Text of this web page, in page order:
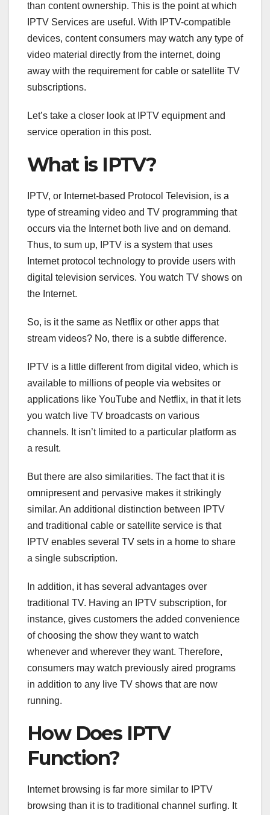
than content ownership. This is the point at which
IPTV Services are useful. With IPTV-compatible
devices, content consumers may watch any type of
video material directly from the internet, doing
away with the requirement for cable or satellite TV
subscriptions.
Let’s take a closer look at IPTV equipment and
service operation in this post.
What is IPTV?
IPTV, or Internet-based Protocol Television, is a
type of streaming video and TV programming that
occurs via the Internet both live and on demand.
Thus, to sum up, IPTV is a system that uses
Internet protocol technology to provide users with
digital television services. You watch TV shows on
the Internet.
So, is it the same as Netflix or other apps that
stream videos? No, there is a subtle difference.
IPTV is a little different from digital video, which is
available to millions of people via websites or
applications like YouTube and Netflix, in that it lets
you watch live TV broadcasts on various
channels. It isn’t limited to a particular platform as
a result.
But there are also similarities. The fact that it is
omnipresent and pervasive makes it strikingly
similar. An additional distinction between IPTV
and traditional cable or satellite service is that
IPTV enables several TV sets in a home to share
a single subscription.
In addition, it has several advantages over
traditional TV. Having an IPTV subscription, for
instance, gives customers the added convenience
of choosing the show they want to watch
whenever and wherever they want. Therefore,
consumers may watch previously aired programs
in addition to any live TV shows that are now
running.
How Does IPTV
Function?
Internet browsing is far more similar to IPTV
browsing than it is to traditional channel surfing. It